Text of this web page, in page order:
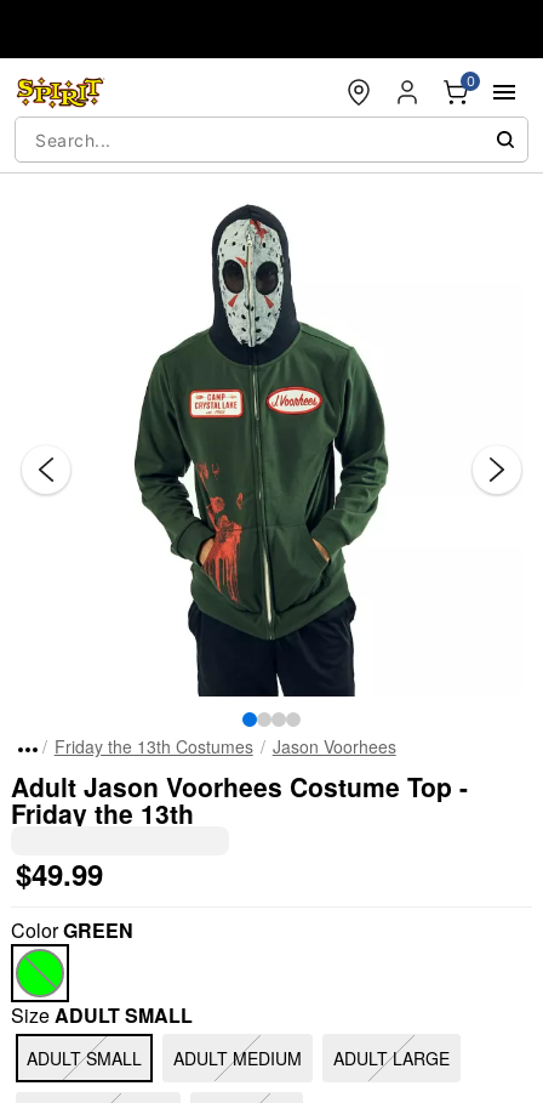
0
Friday the 13th Costumes Jason Voorhees
Adult Jason Voorhees Costume Top -
Friday the 13th
$49.99
ColorGREEN
SizeADULT SMALL
ADULT SMALL ADULT MEDIUM ADULT LARGE